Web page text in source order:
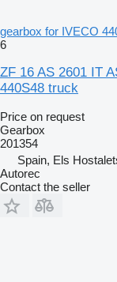
gearbox for IVECO
6
ZF 16 AS 2601 IT
440S48 truck
Price on request
Gearbox
201354
Spain, Els
Autorec
Contact the seller